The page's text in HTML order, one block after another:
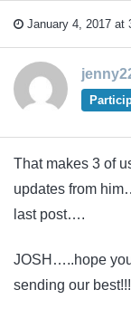
January 4, 2017 at
That makes 3 of
updates from
last post….
JOSH…..hope
sending our